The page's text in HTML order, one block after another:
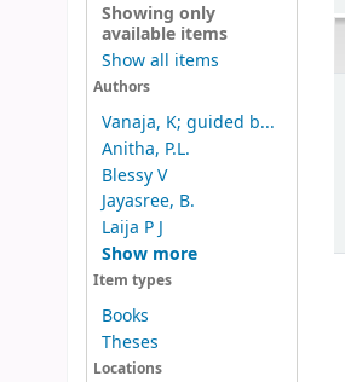
Showing only
available items
Show all items
Authors
Vanaja, K; guided b...
Anitha, P.L.
Blessy V
Jayasree, B.
Laija P J
Show more
Item types
Books
Theses
Locations